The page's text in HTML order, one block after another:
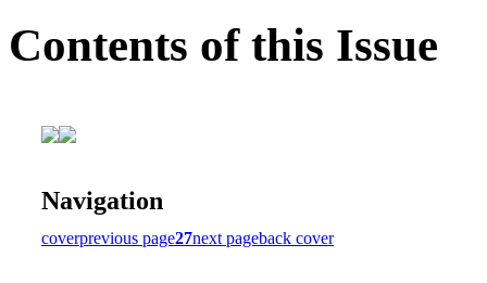
Contents of this Issue
Navigation
coverprevious page27next pageback cover